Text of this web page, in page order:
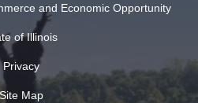
and Economic Opportunity
of Illinois
Privacy
Site Map